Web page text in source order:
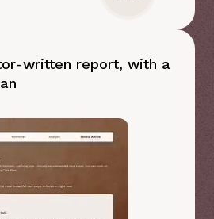
written report, with a